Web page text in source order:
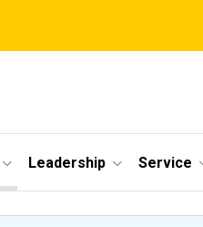
Leadership Service